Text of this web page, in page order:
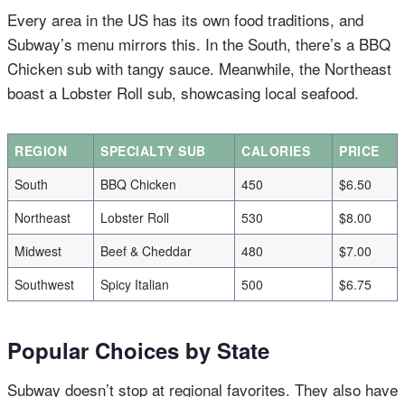
Every area in the US has its own food traditions, and
Subway’s menu mirrors this. In the South, there’s a BBQ
Chicken sub with tangy sauce. Meanwhile, the Northeast
boast a Lobster Roll sub, showcasing local seafood.
REGION SPECIALTY SUB CALORIES
PRICE
South
BBQ Chicken 450
$6.50
Northeast
Lobster Roll 530
$8.00
Midwest
Beef & Cheddar 480
$7.00
Southwest
Spicy Italian 500 $6.75
Popular Choices by State
Subway doesn’t stop at regional favorites. They also have